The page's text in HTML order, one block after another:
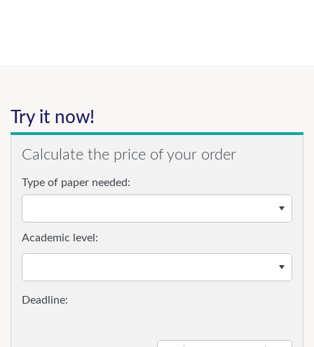
Try it now!
Calculate the price of your order
Type of paper needed:
Academic level: